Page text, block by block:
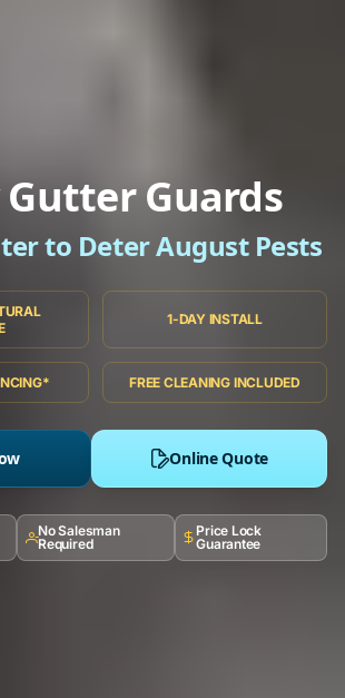
Gutter Guards
to Deter August Pests
1-DAY INSTALL
FREE CLEANING INCLUDED
Online Quote
No Salesman
Required
Price Lock
Guarantee